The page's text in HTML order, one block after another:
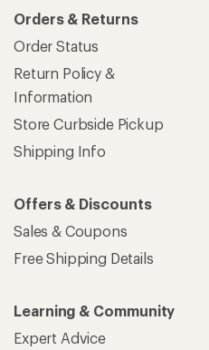
Orders & Returns
Order Status
Return Policy &
Information
Store Curbside Pickup
Shipping Info
Offers & Discounts
Sales & Coupons
Free Shipping Details
Learning & Community
Expert Advice